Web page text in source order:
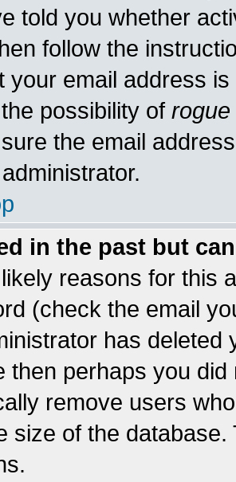
told you whether
follow the
your email address
possibility of rogue
the email
in the past but
reasons for this
(check the email
has
then perhaps you
remove users
size of the